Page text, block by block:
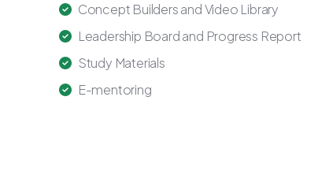
Concept Builders and Video Library
Leadership Board and Progress Report
Study Materials
E-mentoring